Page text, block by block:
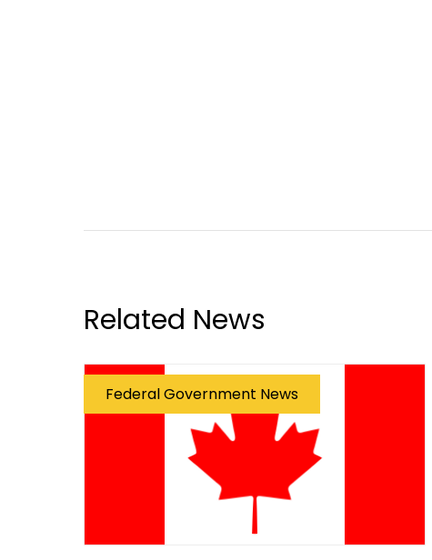
Related News
Federal Government News